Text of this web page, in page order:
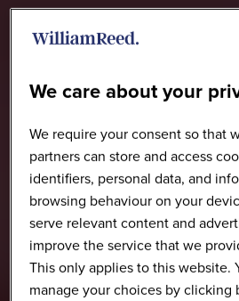
We care about your
We require your consent so that
partners can store and access
identifiers, personal data, and
browsing behaviour on your
serve relevant content and
improve the service that we
This only applies to this website.
manage your choices by clicking